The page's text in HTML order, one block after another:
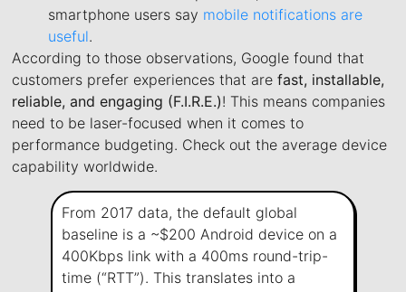
smartphone users say mobile notifications are
useful.
According to those observations, Google found that
customers prefer experiences that arefast, installable,
reliable, and engaging (F.I.R.E.)! This means companies
need to be laser-focused when it comes to
performance budgeting. Check out the average device
capability worldwide.
From 2017 data, the default global
baseline is a ~$200 Android device on a
400Kbps link with a 400ms round-trip-
time (“RTT”). This translates into a